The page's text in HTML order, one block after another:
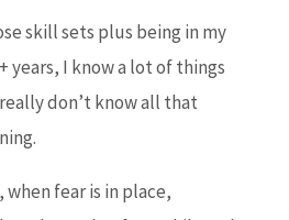
skill sets plus being in my
years, I know a lot of things
don’t know all that
when fear is in place,